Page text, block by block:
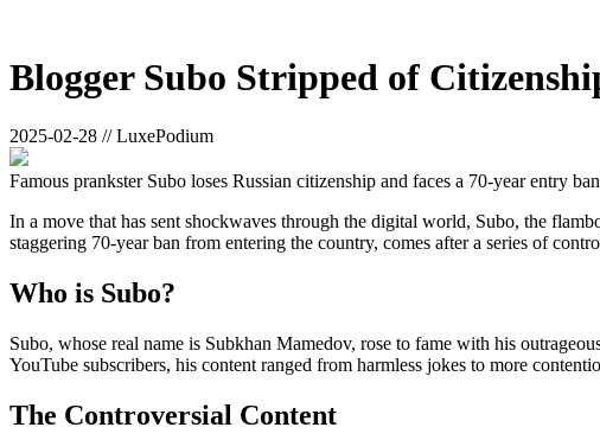
Blogger Subo Stripped of
2025-02-28 // LuxePodium
Famous prankster Subo loses Russian citizenship and faces a 70-year entry
In a move that has sent shockwaves through the digital world, Subo, the
staggering 70-year ban from entering the country, comes after a series of
Who is Subo?
Subo, whose real name is Subkhan Mamedov, rose to fame with his
YouTube subscribers, his content ranged from harmless jokes to more
The Controversial Content